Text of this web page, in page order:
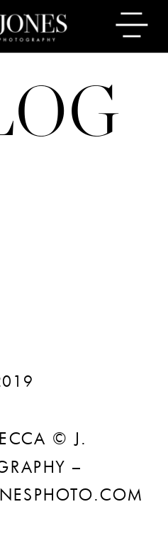
© J.
–